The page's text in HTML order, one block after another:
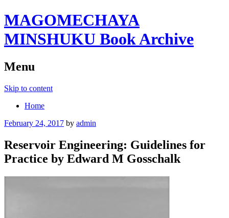
MAGOMECHAYA
MINSHUKU Book Archive
Menu
Skip to content
Home
February 24, 2017 by admin
Reservoir Engineering: Guidelines for
Practice by Edward M Gosschalk